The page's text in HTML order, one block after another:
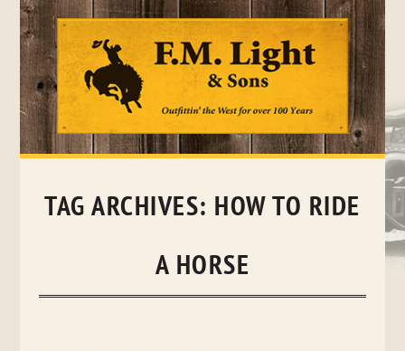
Skip
TAG ARCHIVES: HOW TO RIDE
A HORSE